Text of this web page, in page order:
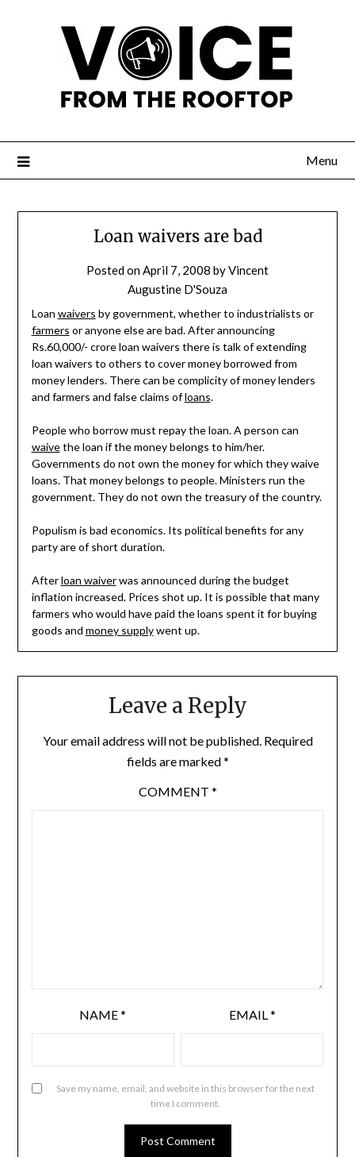
Menu
Loan waivers are bad
Posted onApril 7, 2008 byVincent
Augustine D'Souza
Loan waivers by government, whether to industrialists or
farmers or anyone else are bad. After announcing
Rs.60,000/- crore loan waivers there is talk of extending
loan waivers to others to cover money borrowed from
money lenders. There can be complicity of money lenders
and farmers and false claims ofloans.
People who borrow must repay the loan. A person can
waivethe loan if the money belongs to him/her.
Governments do not own the money for which they waive
loans. That money belongs to people. Ministers run the
government. They do not own the treasury of the country.
Populism is bad economics. Its political benefits for any
party are of short duration.
Afterloan waiverwas announced during the budget
inflation increased. Prices shot up. It is possible that many
farmers who would have paid the loans spent it for buying
goods and money supplywent up.
Leave a Reply
Your email address will not be published. Required
fields are marked*
COMMENT *
NAME* EMAIL*
Save my name, email, and website in this browser for the next
time I comment.